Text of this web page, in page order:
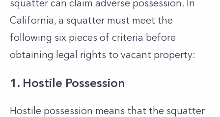
squatter can claim adverse possession. In
California, a squatter must meet the
following six pieces of criteria before
obtaining legal rights to vacant property:
1. Hostile Possession
Hostile possession means that the squatter